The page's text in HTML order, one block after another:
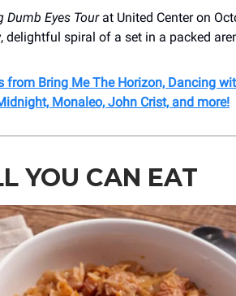
Dumb Eyes Tourat United Center on
delightful spiral of a set in a packed
Bring Me The Horizon, Dancing
Monaleo, John Crist, and more!
YOU CAN EAT